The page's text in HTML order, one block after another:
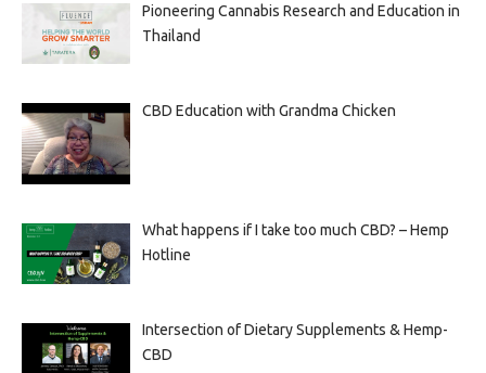
Pioneering Cannabis Research and Education in
Thailand
CBD Education with Grandma Chicken
What happens if I take too much CBD? – Hemp
Hotline
Intersection of Dietary Supplements & Hemp-
CBD